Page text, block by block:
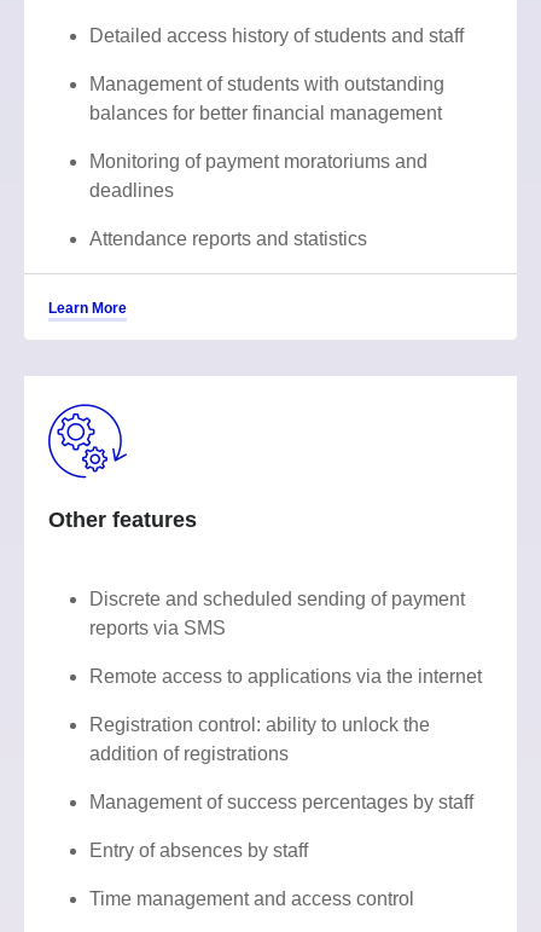
Detailed access history of students and staff
Management of students with outstanding
balances for better financial management
Monitoring of payment moratoriums and
deadlines
Attendance reports and statistics
Learn More
Other features
Discrete and scheduled sending of payment
reports via SMS
Remote access to applications via the internet
Registration control: ability to unlock the
addition of registrations
Management of success percentages by staff
Entry of absences by staff
Time management and access control